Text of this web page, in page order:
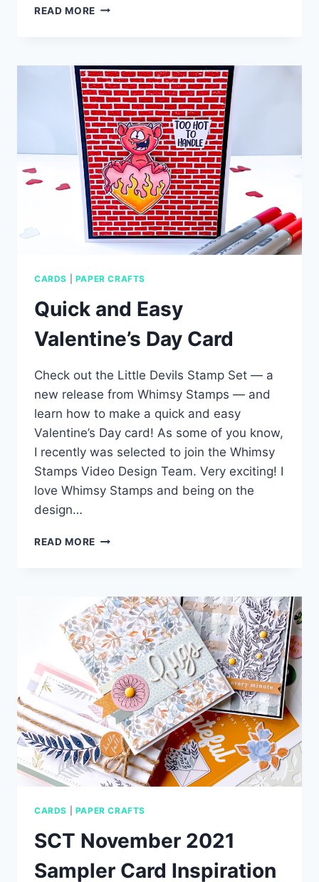
READ MORE 5
TRY
ON
YOUR
NEXT
CARD
CARDS PAPER CRAFTS
Quick and Easy
Valentine’s Day Card
Check out the Little Devils Stamp Set — a
new release from Whimsy Stamps — and
learn how to make a quick and easy
Valentine’s Day card! As some of you know,
I recently was selected to join the Whimsy
Stamps Video Design Team. Very exciting! I
love Whimsy Stamps and being on the
design…
READ MORE QUICK
DAY
CARD
CARDS PAPER CRAFTS
SCT November 2021
Sampler Card Inspiration